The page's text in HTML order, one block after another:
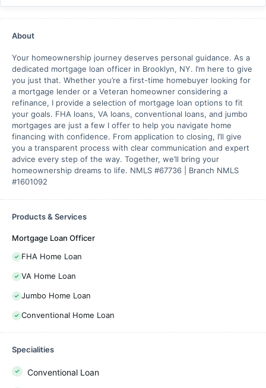
About
Your homeownership journey deserves personal guidance. As a
dedicated mortgage loan officer in Brooklyn, NY. I’m here to give
you just that. Whether you’re a first-time homebuyer looking for
a mortgage lender or a Veteran homeowner considering a
refinance, I provide a selection of mortgage loan options to fit
your goals. FHA loans, VA loans, conventional loans, and jumbo
mortgages are just a few I offer to help you navigate home
financing with confidence. From application to closing, I’ll give
you a transparent process with clear communication and expert
advice every step of the way. Together, we’ll bring your
homeownership dreams to life. NMLS #67736 | Branch NMLS
#1601092
Products & Services
Mortgage Loan Officer
FHA Home Loan
VA Home Loan
Jumbo Home Loan
Conventional Home Loan
Specialities
Conventional Loan